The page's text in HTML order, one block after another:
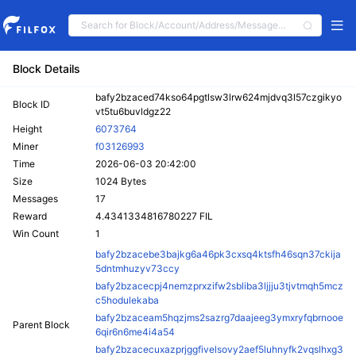
Block Details
Block ID
bafy2bzaced74kso64pgtlsw3lrw624mjdvq3l57czgikyo
vt5tu6buvldgz22
Height
6073764
Miner
f03126993
Time
2026-06-03 20:42:00
Size
1024 Bytes
Messages
17
Reward
4.4341334816780227 FIL
Win Count
1
Parent Block
bafy2bzacebe3bajkg6a46pk3cxsq4ktsfh46sqn37ckija
5dntmhuzyv73ccy
bafy2bzacecpj4nemzprxzifw2sbliba3ljjju3tjvtmqh5mcz
c5hodulekaba
bafy2bzaceam5hqzjms2sazrg7daajeeg3ymxryfqbrnooe
6qir6n6me4i4a54
bafy2bzacecuxazprjggfivelsovy2aef5luhnyfk2vqslhxg3